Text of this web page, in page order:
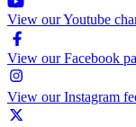
View our Youtube
View our Facebook
View our Instagram